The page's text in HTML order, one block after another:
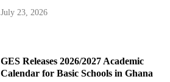
July 23, 2026
GES Releases 2026/2027 Academic
Calendar for Basic Schools in Ghana